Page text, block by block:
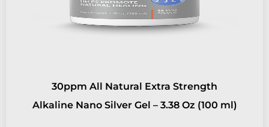
30ppm All Natural Extra Strength
Alkaline Nano Silver Gel – 3.38 Oz (100 ml)